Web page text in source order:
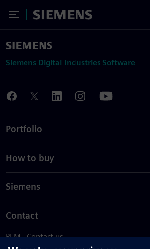
Toggle Menu
Siemens
Siemens Digital Industries Software
Portfolio
How to buy
Siemens
Contact
PLM - Contact us